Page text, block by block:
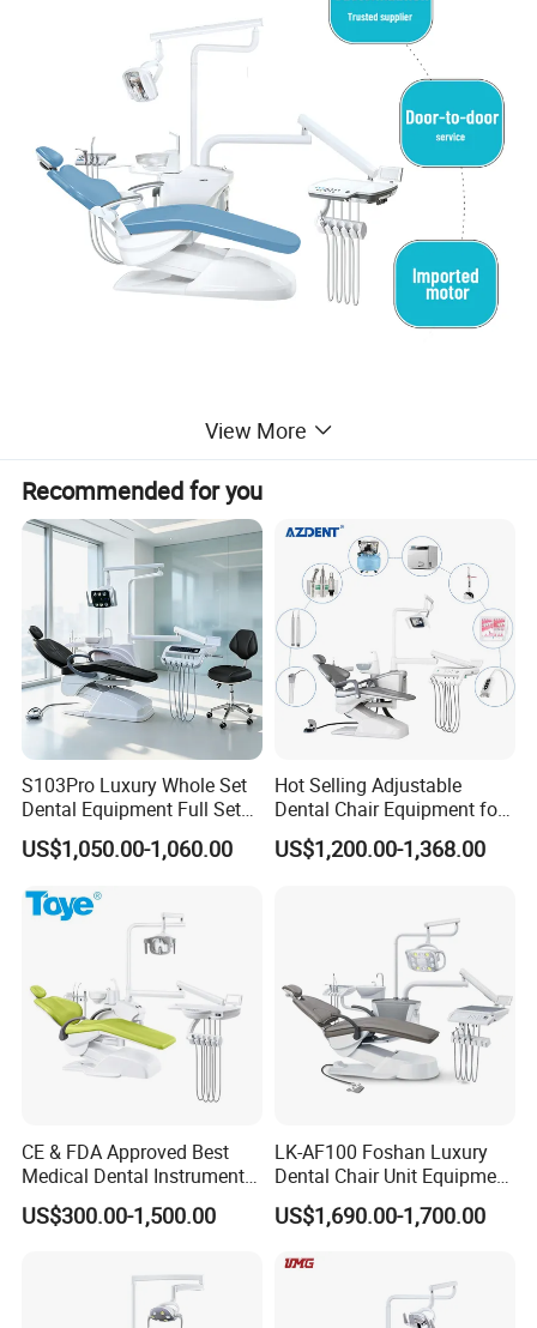
View More
Recommended for you
S103Pro Luxury Whole Set
Dental Equipment Full Set
Dental Unit Dental Chair
US$1,050.00-1,060.00
Hot Selling Adjustable
Dental Chair Equipment for
Medical Use Ql2028 Dental
Chair Unit
US$1,200.00-1,368.00
CE & FDA Approved Best
Medical Dental Instrument
Equipment Integral Dental
Unit Electric Dental Chair
US$300.00-1,500.00
LK-AF100 Foshan Luxury
Dental Chair Unit Equipment
Factory Price with 2pcs
Stool
US$1,690.00-1,700.00